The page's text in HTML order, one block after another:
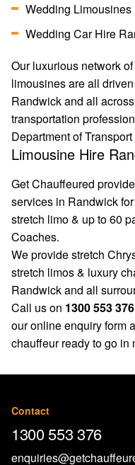
Wedding
Wedding Car Hire
Our luxurious network
limousines are all
Randwick and all
transportation
Department of Transport
Limousine Hire
Get Chauffeured
services in Randwick
stretch limo & up to 60
Coaches.
We provide stretch
stretch limos & luxury
Randwick and all
Call us on 1300 553 376
ouronline enquiry form
chauffeur ready to go in
Contact
1300 553 376